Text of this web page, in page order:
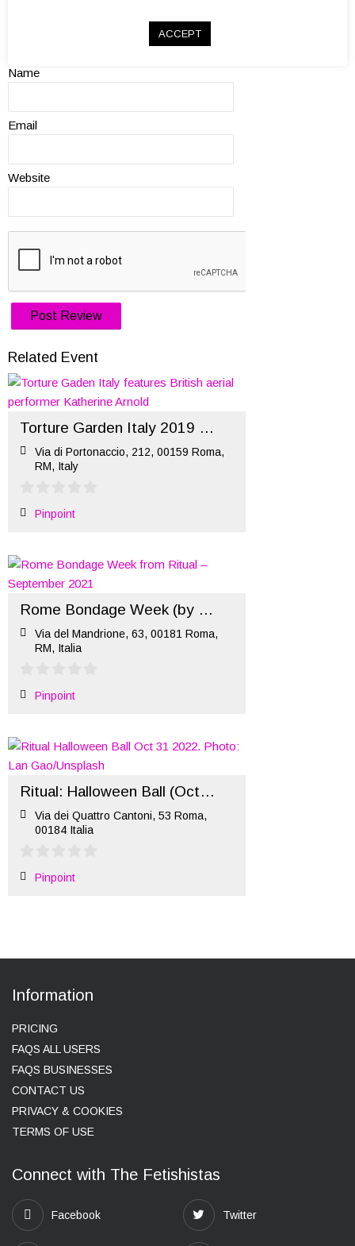
Name
Email
Website
Related Event
Torture Garden Italy 2019 (hosted by Ritual)
Via di Portonaccio, 212, 00159 Roma,
RM, Italy
Pinpoint
Rome Bondage Week (by Ritual) – September 2021
Via del Mandrione, 63, 00181 Roma,
RM, Italia
Pinpoint
Ritual: Halloween Ball (Oct 31 2022)
Via dei Quattro Cantoni, 53 Roma,
00184 Italia
Pinpoint
Information
PRICING
FAQS ALL USERS
FAQS BUSINESSES
CONTACT US
PRIVACY & COOKIES
TERMS OF USE
Connect with The Fetishistas
Facebook Twitter
ACCEPT